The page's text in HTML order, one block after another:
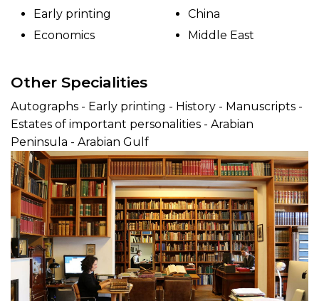
Early printing
Economics
China
Middle East
Other Specialities
Autographs - Early printing - History - Manuscripts -
Estates of important personalities - Arabian
Peninsula - Arabian Gulf